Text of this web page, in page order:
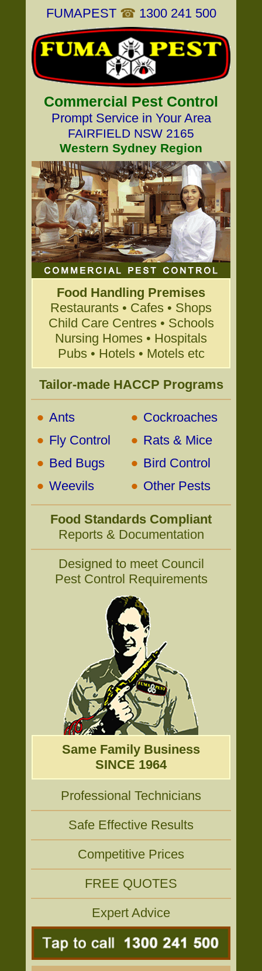
FUMAPEST ☎ 1300 241 500
Commercial Pest Control
Prompt Service in Your Area
FAIRFIELD NSW 2165
Western Sydney Region
Food Handling Premises
Restaurants • Cafes • Shops
Child Care Centres • Schools
Nursing Homes • Hospitals
Pubs • Hotels • Motels etc
Tailor-made HACCP Programs
• Ants • Cockroaches
• Fly Control • Rats & Mice
• Bed Bugs • Bird Control
• Weevils • Other Pests
Food Standards Compliant
Reports & Documentation
Designed to meet Council
Pest Control Requirements
Same Family Business
SINCE 1964
Professional Technicians
Safe Effective Results
Competitive Prices
FREE QUOTES
Expert Advice